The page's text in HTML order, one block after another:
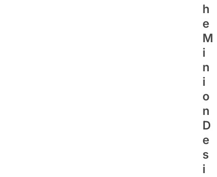
H
E
M
I
N
I
O
N
D
E
S
I